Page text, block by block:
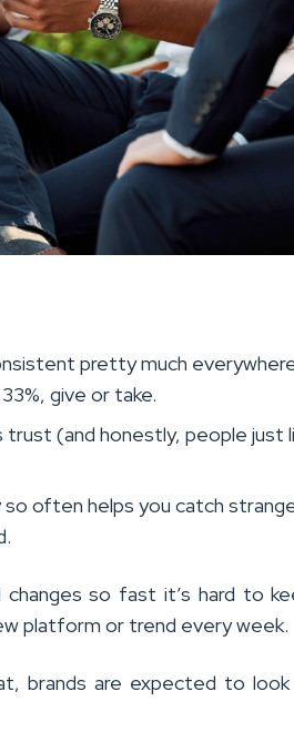
pretty much
give or take.
(and honestly, people just
so often helps you catch
changes so fast it’s hard to
platform or trend every week.
brands are expected to